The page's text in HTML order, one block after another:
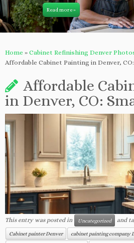
Read more »
Home » Cabinet Refinishing Denver
Affordable Cabinet Painting in Denver,
Affordable
in Denver, CO:
This entry was posted in Uncategorized and
Cabinet painter Denver cabinet painting company